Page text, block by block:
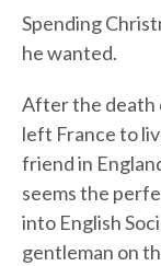
Spending
he wanted.
After the death
left France to
friend in
seems the
into English
gentleman on